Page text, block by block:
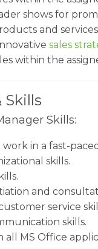
shows for
and
sales
within the
Skills
Skills:
work in a fast-
skills.
and
service
skills.
all MS Office